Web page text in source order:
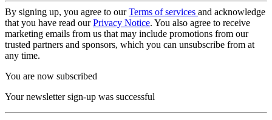
By signing up, you agree to ourTerms of services and acknowledge
that you have read ourPrivacy Notice. You also agree to receive
marketing emails from us that may include promotions from our
trusted partners and sponsors, which you can unsubscribe from at
any time.
You are now subscribed
Your newsletter sign-up was successful